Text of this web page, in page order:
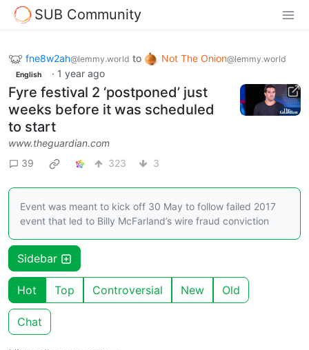
SUB Community
fne8w2ah@lemmy.world to Not The Onion@lemmy.world
English · 1 year ago
Fyre festival 2 ‘postponed’ just
weeks before it was scheduled
to start
www.theguardian.com
39
323 3
Event was meant to kick off 30 May to follow failed 2017
event that led to Billy McFarland’s wire fraud conviction
Sidebar
Hot Top Controversial New Old
Chat